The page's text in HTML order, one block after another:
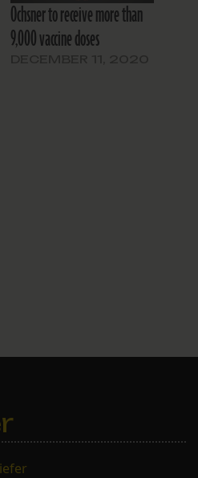
Ochsner to receive more than
9,000 vaccine doses